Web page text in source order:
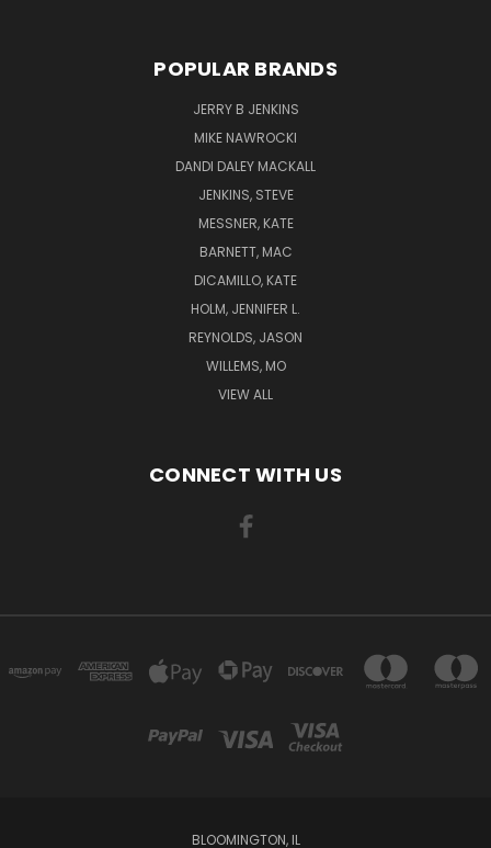
POPULAR BRANDS
JERRY B JENKINS
MIKE NAWROCKI
DANDI DALEY MACKALL
JENKINS, STEVE
MESSNER, KATE
BARNETT, MAC
DICAMILLO, KATE
HOLM, JENNIFER L.
REYNOLDS, JASON
WILLEMS, MO
VIEW ALL
CONNECT WITH US
BLOOMINGTON, IL